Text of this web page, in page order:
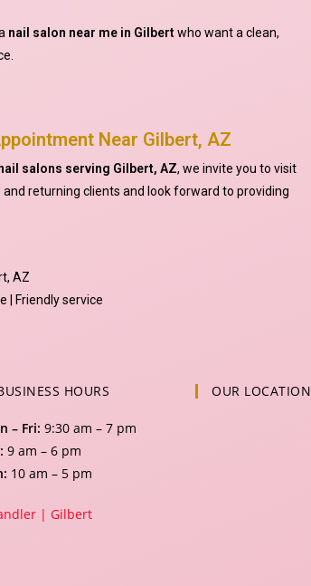
nail salon near me in Gilbertwho want a clean,
Near Gilbert, AZ
salons serving Gilbert, AZ, we invite you to visit
and returning clients and look forward to providing
AZ
| Friendly service
HOURS
– Fri: 9:30 am – 7 pm
9 am – 6 pm
10 am – 5 pm
| Gilbert
OUR LOCATION